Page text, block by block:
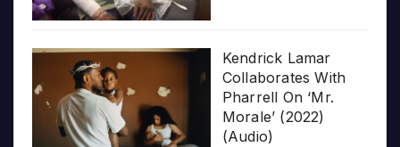
Kendrick Lamar
Collaborates With
Pharrell On ‘Mr.
Morale’ (2022)
(Audio)